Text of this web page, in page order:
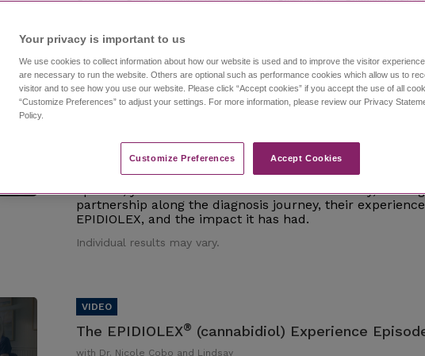
The EPIDIOLEX ® (cannabidiol) Experience Episode
Watch episode 1 of this investigative series that follows
interviews epilepsy experts and caregivers of those
episode, you'll meet Dr. Nicole Cobo and Lindsay, a
partnership along the diagnosis journey, their
EPIDIOLEX, and the impact it has had.
Individual results may vary.
The EPIDIOLEX® (cannabidiol) Experience
with Dr. Nicole Cobo and Lindsay
Your privacy is important to us​
We use cookies to collect information about how our website is used and to improve the visitor
are necessary to run the website. Others are optional such as performance cookies which allow us to
visitor and to see how you use our website. Please click “Accept cookies” if you accept the use of all
“Customize Preferences” to adjust your settings. For more information, please review our Privacy
Policy.
Customize Preferences​ Accept Cookies